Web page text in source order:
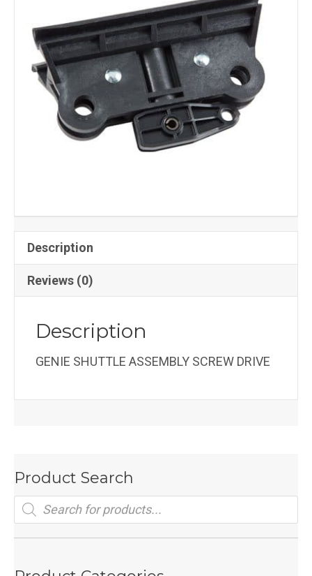
Description
Reviews (0)
Description
GENIE SHUTTLE ASSEMBLY SCREW DRIVE
Product Search
Products
search